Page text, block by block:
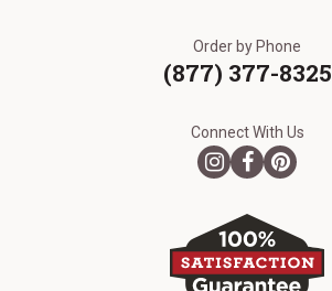
Order by Phone
(877) 377-8325
Connect With Us